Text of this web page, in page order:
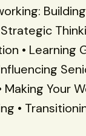
• Learning
Making Your
•